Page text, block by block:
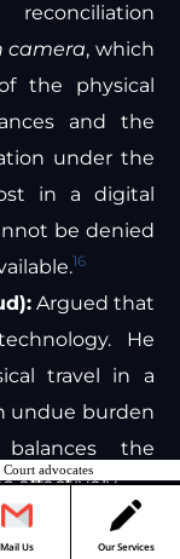
camera, which
the physical
and the
under the
in a digital
be denied
16
Argued that
He
travel in a
undue burden
the
effectively.
advocates
Mail Us Our Services